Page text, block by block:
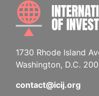
1730 Rhode Island
Washington, D.C.
contact@icij.org